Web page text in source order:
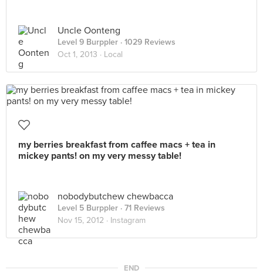
Uncle Oonteng
Level 9 Burppler · 1029 Reviews
Oct 1, 2013 · Local
my berries breakfast from caffee macs + tea in
mickey pants! on my very messy table!
nobodybutchew chewbacca
Level 5 Burppler · 71 Reviews
Nov 15, 2012 · Instagram
END